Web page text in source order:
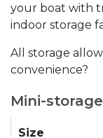
your boat with
indoor storage
All storage
convenience?
Mini-
Size